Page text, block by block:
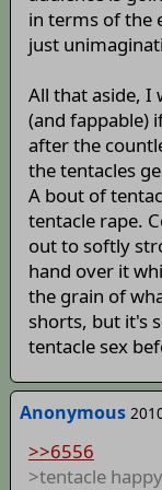
in terms of the
just
All that aside, I
(and fappable)
after the
the tentacles
A bout of
tentacle rape.
out to softly
hand over it
the grain of
shorts, but it's
tentacle sex
Anonymous
>>6556
>tentacle